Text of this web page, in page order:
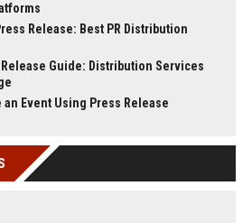
Release: Best PR Distribution
Guide: Distribution Services
an Event Using Press Release